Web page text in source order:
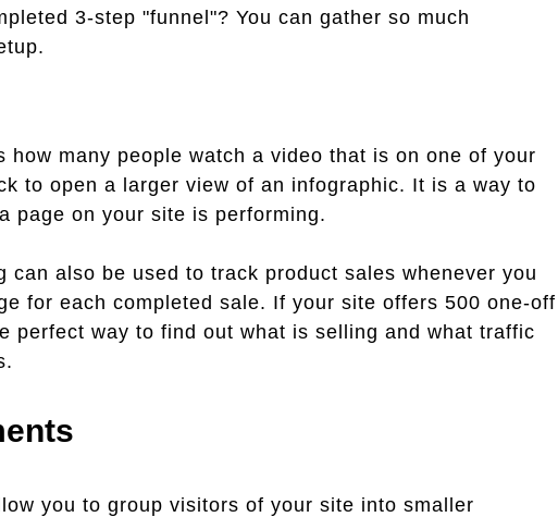
3-step "funnel"? You can gather so much
many people watch a video that is on one of your
to open a larger view of an infographic. It is a way to
page on your site is performing.
also be used to track product sales whenever you
for each completed sale. If your site offers 500 one-off
perfect way to find out what is selling and what traffic
you to group visitors of your site into smaller